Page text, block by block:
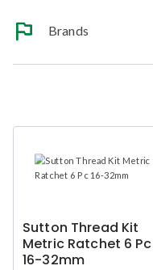
Brands
Sutton Thread Kit
Metric Ratchet 6 Pc
16-32mm